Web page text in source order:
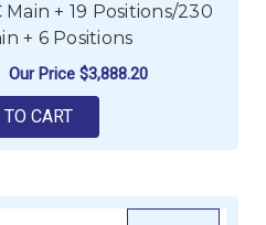
Main + 19 Positions/230
+ 6 Positions
Our Price $3,888.20
CART